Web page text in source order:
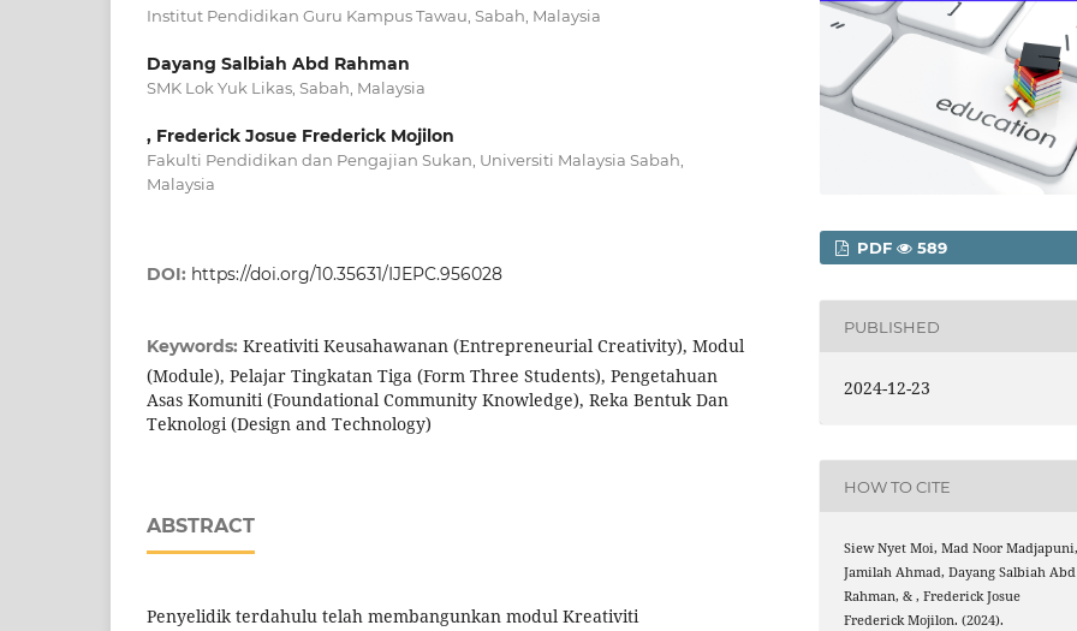
Institut Pendidikan Guru Kampus Tawau, Sabah, Malaysia
Dayang Salbiah Abd Rahman
SMK Lok Yuk Likas, Sabah, Malaysia
, Frederick Josue Frederick Mojilon
Fakulti Pendidikan dan Pengajian Sukan, Universiti Malaysia Sabah,
Malaysia
DOI: https://doi.org/10.35631/IJEPC.956028
Keywords: Kreativiti Keusahawanan (Entrepreneurial Creativity), Modul
(Module), Pelajar Tingkatan Tiga (Form Three Students), Pengetahuan
Asas Komuniti (Foundational Community Knowledge), Reka Bentuk Dan
Teknologi (Design and Technology)
ABSTRACT
Penyelidik terdahulu telah membangunkan modul Kreativiti
PDF 589
PUBLISHED
2024-12-23
HOW TO CITE
Siew Nyet Moi, Mad Noor
Jamilah Ahmad, Dayang Salbiah Abd
Rahman, & , Frederick Josue
Frederick Mojilon. (2024).